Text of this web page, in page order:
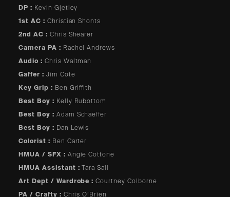
DP : Kevin Gjetley
1st AC : Christian Shonts
2nd AC : Chris Shearer
Camera PA : Rachel Andrews
Audio : Chris Waltman
Gaffer : Jim Cote
Key Grip : Ben Griffith
Best Boy : Kelly Rubottom
Best Boy : Adam Schaeffer
Best Boy : Dan Lewis
Colorist : Ben Carter
HMUA / SFX : Angie Cottone
HMUA Assistant : Tara Sall
Art Dept / Wardrobe : Courtney Colborne
PA / Crafty : Chris O’Brien